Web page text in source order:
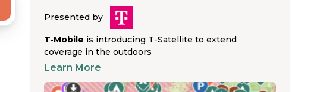
Presented by
T-Mobile is introducing T-Satellite to extend
coverage in the outdoors
Learn More